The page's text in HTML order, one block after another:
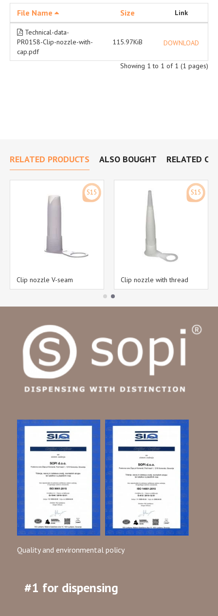
File Name Size Link
Technical-data-
PR0158-Clip-nozzle-with-
cap.pdf
115.97KiB DOWNLOAD
Showing 1 to 1 of 1 (1 pages)
RELATED PRODUCTS ALSO BOUGHT RELATED
S15
Clip nozzle V-seam
S15
Clip nozzle with thread
Quality and environmental policy
#1 for dispensing